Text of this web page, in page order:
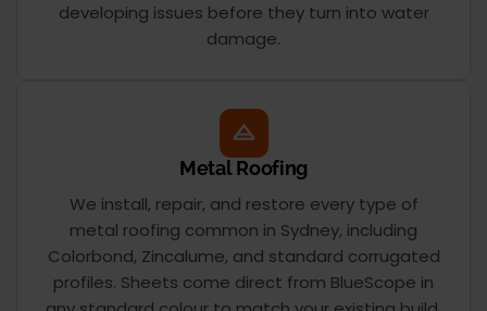
developing issues before they turn into water
damage.
Metal Roofing
We install, repair, and restore every type of
metal roofing common in Sydney, including
Colorbond, Zincalume, and standard corrugated
profiles. Sheets come direct from BlueScope in